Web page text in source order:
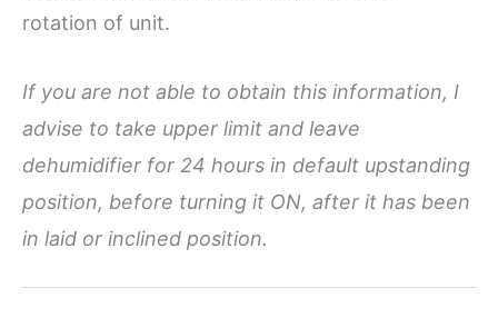
rotation of unit.
If you are not able to obtain this information, I
advise to take upper limit and leave
dehumidifier for 24 hours in default upstanding
position, before turning it ON, after it has been
in laid or inclined position.